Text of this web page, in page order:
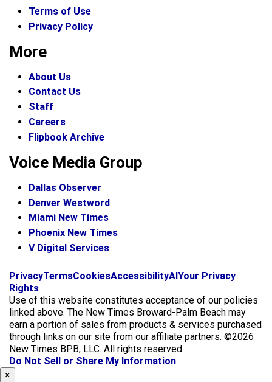
Terms of Use
Privacy Policy
More
About Us
Contact Us
Staff
Careers
Flipbook Archive
Voice Media Group
Dallas Observer
Denver Westword
Miami New Times
Phoenix New Times
V Digital Services
f
c
e
b
o
o
k
i
s
t
a
g
r
a
x
PrivacyTermsCookiesAccessibilityAIYour Privacy
Rights
Use of this website constitutes acceptance of our policies
linked above. The New Times Broward-Palm Beach may
earn a portion of sales from products & services purchased
through links on our site from our affiliate partners. ©2026
New Times BPB, LLC. All rights reserved.
Do Not Sell or Share My Information
×